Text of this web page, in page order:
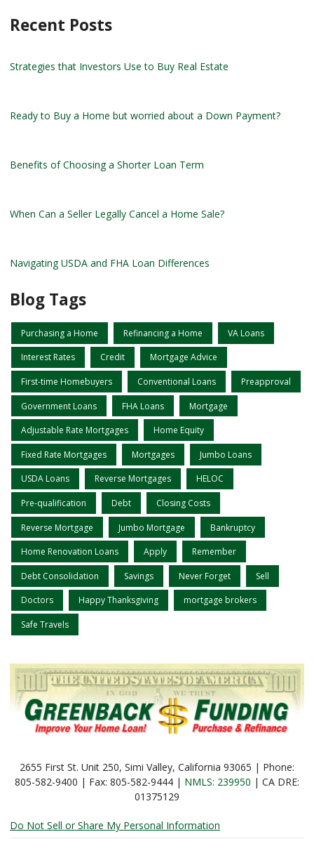
Recent Posts
Strategies that Investors Use to Buy Real Estate
Ready to Buy a Home but worried about a Down Payment?
Benefits of Choosing a Shorter Loan Term
When Can a Seller Legally Cancel a Home Sale?
Navigating USDA and FHA Loan Differences
Blog Tags
Purchasing a Home Refinancing a Home VA Loans
Interest Rates Credit Mortgage Advice
First-time Homebuyers Conventional Loans Preapproval
Government Loans FHA Loans Mortgage
Adjustable Rate Mortgages Home Equity
Fixed Rate Mortgages Mortgages Jumbo Loans
USDA Loans Reverse Mortgages HELOC
Pre-qualification Debt Closing Costs
Reverse Mortgage Jumbo Mortgage Bankruptcy
Home Renovation Loans Apply Remember
Debt Consolidation Savings Never Forget Sell
Doctors Happy Thanksgiving mortgage brokers
Safe Travels
2655 First St. Unit 250, Simi Valley, California 93065 | Phone:
805-582-9400 | Fax: 805-582-9444 | NMLS: 239950 | CA DRE:
01375129
Do Not Sell or Share My Personal Information